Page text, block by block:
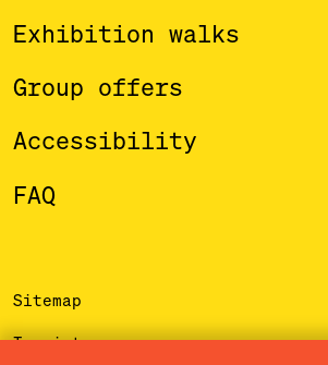
Exhibition walks
Group offers
Accessibility
FAQ
Sitemap
Imprint